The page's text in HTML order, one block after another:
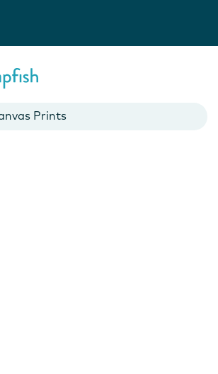
Prints